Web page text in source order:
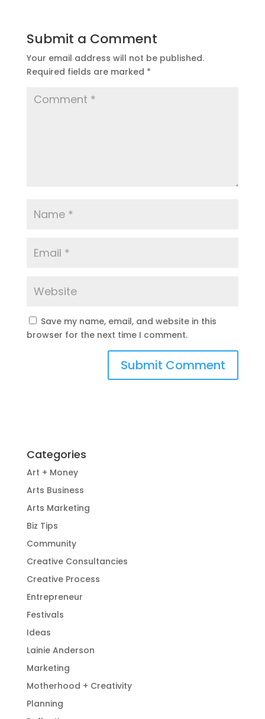
Submit a Comment
Your email address will not be published.
Required fields are marked *
Save my name, email, and website in this
browser for the next time I comment.
Categories
Art + Money
Arts Business
Arts Marketing
Biz Tips
Community
Creative Consultancies
Creative Process
Entrepreneur
Festivals
Ideas
Lainie Anderson
Marketing
Motherhood + Creativity
Planning